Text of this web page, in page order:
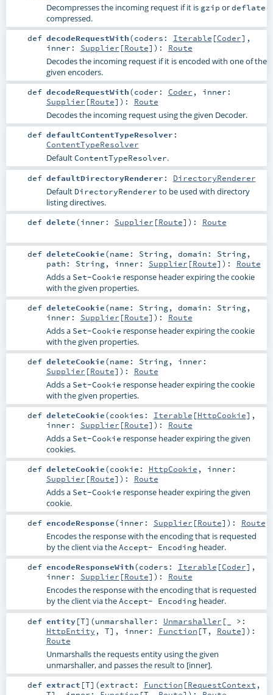
Decompresses the incoming request if it is gzip ordeflate
compressed.
def decodeRequestWith(coders: Iterable [Coder] ,
inner: Supplier [Route] ) : Route
Decodes the incoming request if it is encoded with one of the
given encoders.
def decodeRequestWith(coder: Coder , inner:
Supplier [Route] ) : Route
Decodes the incoming request using the given Decoder.
def defaultContentTypeResolver :
ContentTypeResolver
DefaultContentTypeResolver.
def defaultDirectoryRenderer : DirectoryRenderer
Default DirectoryRenderer to be used with directory
listing directives.
def delete(inner: Supplier [Route] ) : Route
def deleteCookie(name: String, domain: String,
path: String, inner: Supplier [Route] ) : Route
Adds a Set-Cookie response header expiring the cookie
with the given properties.
def deleteCookie(name: String, domain: String,
inner: Supplier [Route] ) : Route
Adds a Set-Cookie response header expiring the cookie
with the given properties.
def deleteCookie(name: String, inner:
Supplier [Route] ) : Route
Adds a Set-Cookie response header expiring the cookie
with the given properties.
def deleteCookie(cookies: Iterable [HttpCookie] ,
inner: Supplier [Route] ) : Route
Adds a Set-Cookie response header expiring the given
cookies.
def deleteCookie(cookie: HttpCookie , inner:
Supplier [Route] ) : Route
Adds a Set-Cookie response header expiring the given
cookie.
def encodeResponse(inner: Supplier [Route] ) : Route
Encodes the response with the encoding that is requested
by the client via theAccept- Encodingheader.
def encodeResponseWith(coders: Iterable [Coder] ,
inner: Supplier [Route] ) : Route
Encodes the response with the encoding that is requested
by the client via theAccept- Encodingheader.
def entity[T] (unmarshaller: Unmarshaller [_ >:
HttpEntity , T] , inner: Function [T, Route] ) :
Route
Unmarshalls the requests entity using the given
unmarshaller, and passes the result to [inner].
def extract [T] (extract: Function [RequestContext ,